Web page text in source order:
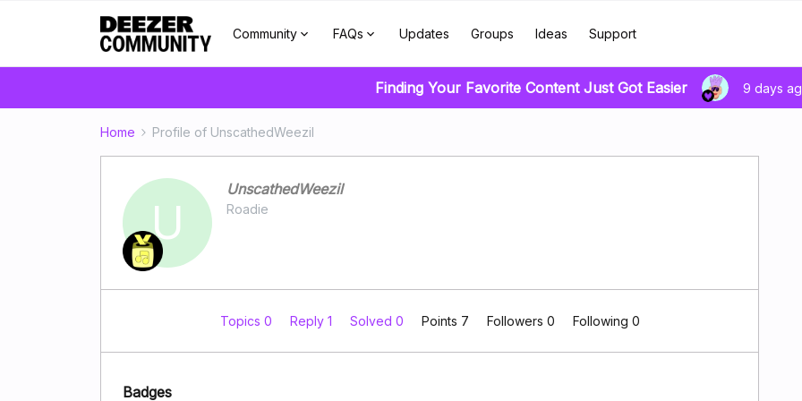
Community FAQs Updates Groups Ideas Support
Finding Your Favorite Content Just Got Easier 9 days
Home Profile of UnscathedWeezil
U
UnscathedWeezil
Roadie
Topics 0 Reply 1 Solved 0 Points 7 Followers 0 Following 0
Badges